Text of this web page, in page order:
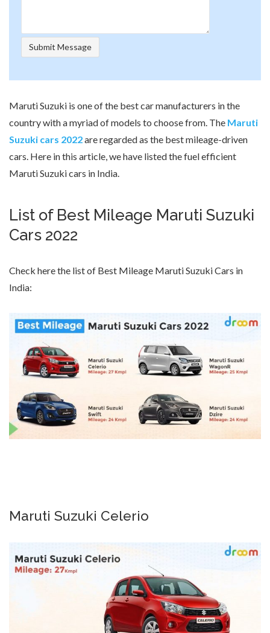
Maruti Suzuki is one of the best car manufacturers in the
country with a myriad of models to choose from. The Maruti
Suzuki cars 2022are regarded as the best mileage-driven
cars. Here in this article, we have listed the fuel efficient
Maruti Suzuki cars in India.
List of Best Mileage Maruti Suzuki
Cars 2022
Check here the list of Best Mileage Maruti Suzuki Cars in
India:
Maruti Suzuki Celerio